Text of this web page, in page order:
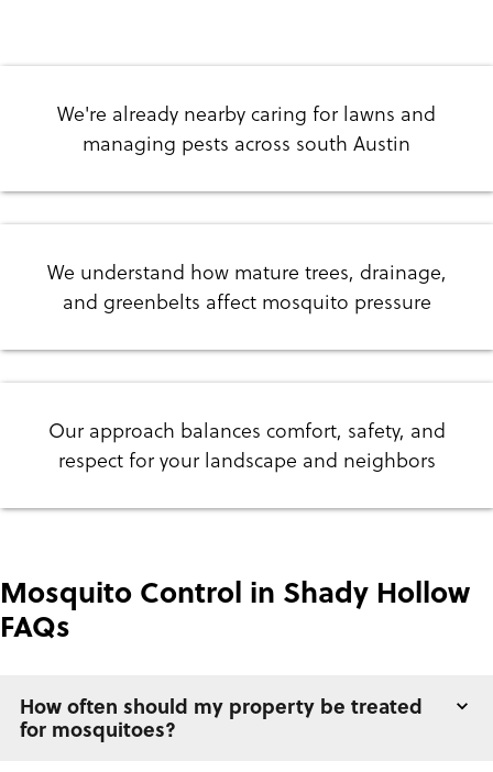
We're already nearby caring for lawns and
managing pests across south Austin
We understand how mature trees, drainage,
and greenbelts affect mosquito pressure
Our approach balances comfort, safety, and
respect for your landscape and neighbors
Mosquito Control in Shady Hollow
FAQs
How often should my property be treated
for mosquitoes?